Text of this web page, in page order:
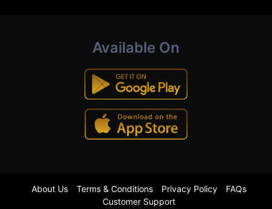
Available On
About Us Terms & Conditions Privacy Policy
FAQs
Customer Support